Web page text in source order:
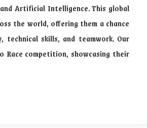
Artificial Intelligence. This global
the world, offering them a chance
skills, and teamwork. Our
competition, showcasing their